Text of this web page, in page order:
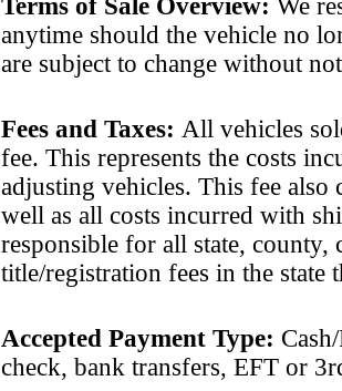
We
anytime should the vehicle no
are subject to change without
Fees and Taxes: All vehicles
fee. This represents the costs
adjusting vehicles. This fee also
well as all costs incurred with
responsible for all state, county,
title/registration fees in the state
Accepted Payment Type:
check, bank transfers, EFT or